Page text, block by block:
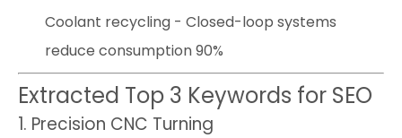
Coolant recycling - Closed-loop systems
reduce consumption 90%
Extracted Top 3 Keywords for SEO
1. Precision CNC Turning